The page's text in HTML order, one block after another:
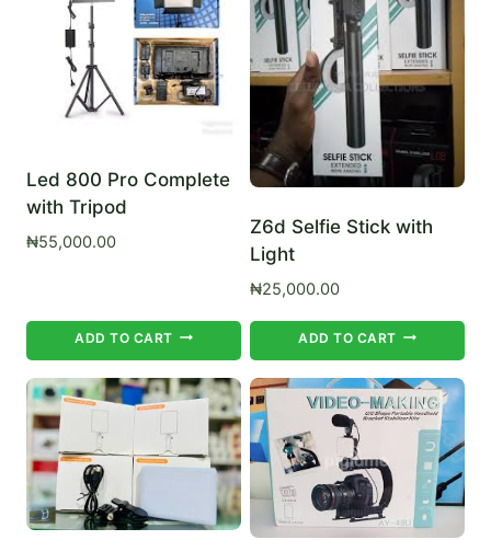
Led 800 Pro Complete
with Tripod
₦55,000.00
ADD TO CART
Z6d Selfie Stick with
Light
₦25,000.00
ADD TO CART